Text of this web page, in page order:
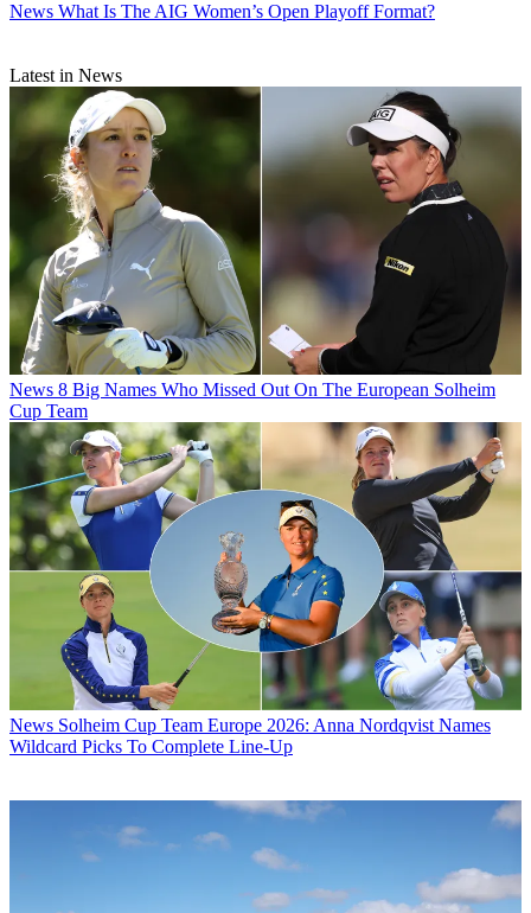
News What Is The AIG Women’s Open Playoff Format?
Latest in News
News 8 Big Names Who Missed Out On The European Solheim
Cup Team
News Solheim Cup Team Europe 2026: Anna Nordqvist Names
Wildcard Picks To Complete Line-Up